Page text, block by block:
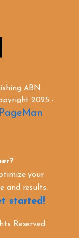
ABN
2025 -
your
and results.
started!
Reserved.